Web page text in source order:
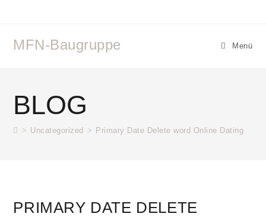
MFN-Baugruppe Menü
BLOG
> Uncategorized > Primary Date Delete word Online Dating
PRIMARY DATE DELETE